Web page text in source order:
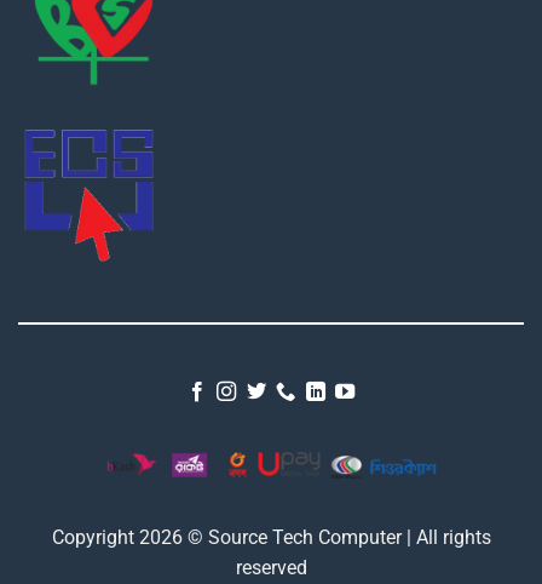
Copyright 2026 © Source Tech Computer | All rights
reserved